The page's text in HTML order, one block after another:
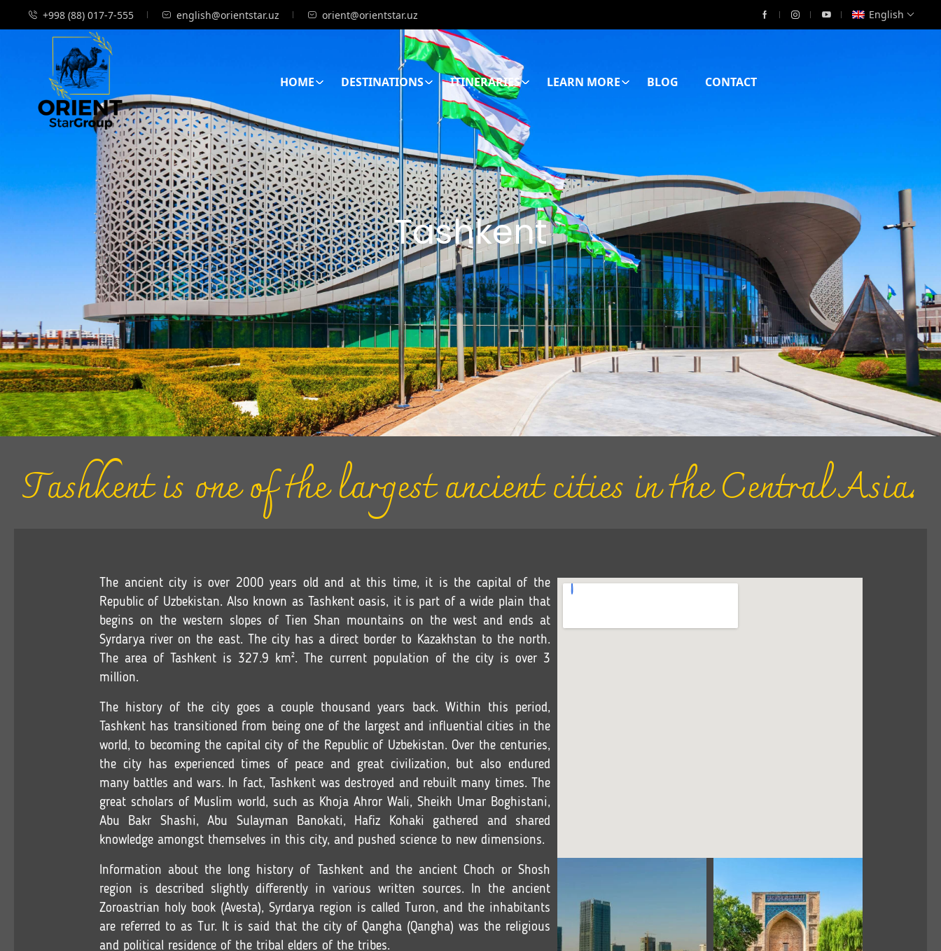
+998 (88) 017-7-555 english@orientstar.uz orient@orientstar.uz English
HOME DESTINATIONS ITINERARIES LEARN MORE BLOG CONTACT
Tashkent
Tashkent is one of the largest ancient cities in the Central Asia.
The ancient city is over 2000 years old and at this time, it is the capital of the
Republic of Uzbekistan. Also known as Tashkent oasis, it is part of a wide plain that
begins on the western slopes of Tien Shan mountains on the west and ends at
Syrdarya river on the east. The city has a direct border to Kazakhstan to the north.
The area of Tashkent is 327.9 km². The current population of the city is over 3
million.
The history of the city goes a couple thousand years back. Within this period,
Tashkent has transitioned from being one of the largest and influential cities in the
world, to becoming the capital city of the Republic of Uzbekistan. Over the centuries,
the city has experienced times of peace and great civilization, but also endured
many battles and wars. In fact, Tashkent was destroyed and rebuilt many times. The
great scholars of Muslim world, such as Khoja Ahror Wali, Sheikh Umar Boghistani,
Abu Bakr Shashi, Abu Sulayman Banokati, Hafiz Kohaki gathered and shared
knowledge amongst themselves in this city, and pushed science to new dimensions.
Information about the long history of Tashkent and the ancient Choch or Shosh
region is described slightly differently in various written sources. In the ancient
Zoroastrian holy book (Avesta), Syrdarya region is called Turon, and the inhabitants
are referred to as Tur. It is said that the city of Qangha (Qangha) was the religious
and political residence of the tribal elders of the tribes.